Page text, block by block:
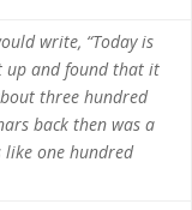
write, “Today is
up and found that it
three hundred
back then was a
one hundred